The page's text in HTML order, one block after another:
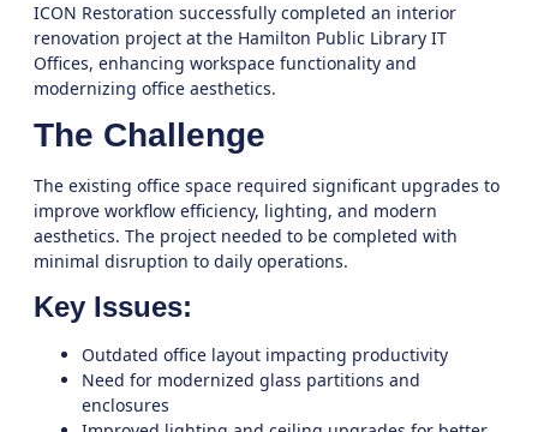
ICON Restoration successfully completed an interior
renovation project at the Hamilton Public Library IT
Offices, enhancing workspace functionality and
modernizing office aesthetics.
The Challenge
The existing office space required significant upgrades to
improve workflow efficiency, lighting, and modern
aesthetics. The project needed to be completed with
minimal disruption to daily operations.
Key Issues:
Outdated office layout impacting productivity
Need for modernized glass partitions and
enclosures